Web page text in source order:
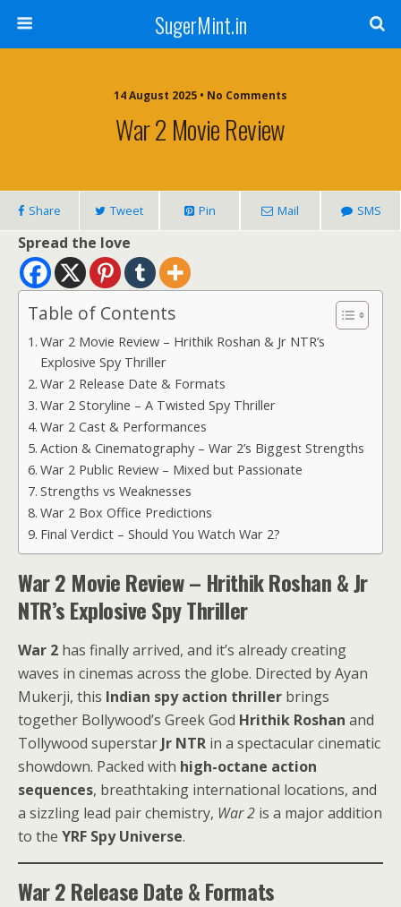
SugerMint.in
14 August 2025 • No Comments
War 2 Movie Review
Share Tweet Pin Mail SMS
Spread the love
Table of Contents
War 2 Movie Review – Hrithik Roshan & Jr NTR’s
Explosive Spy Thriller
War 2 Release Date & Formats
War 2 Storyline – A Twisted Spy Thriller
War 2 Cast & Performances
Action & Cinematography – War 2’s Biggest Strengths
War 2 Public Review – Mixed but Passionate
Strengths vs Weaknesses
War 2 Box Office Predictions
Final Verdict – Should You Watch War 2?
War 2 Movie Review – Hrithik Roshan & Jr
NTR’s Explosive Spy Thriller
War 2 has finally arrived, and it’s already creating
waves in cinemas across the globe. Directed by Ayan
Mukerji, this Indian spy action thriller brings
together Bollywood’s Greek God Hrithik Roshan and
Tollywood superstar Jr NTR in a spectacular cinematic
showdown. Packed with high-octane action
sequences, breathtaking international locations, and
a sizzling lead pair chemistry, War 2 is a major addition
to the YRF Spy Universe.
War 2 Release Date & Formats